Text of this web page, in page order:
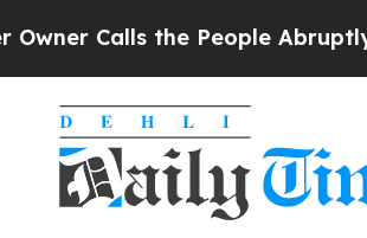
Calls the People Abruptly Laid